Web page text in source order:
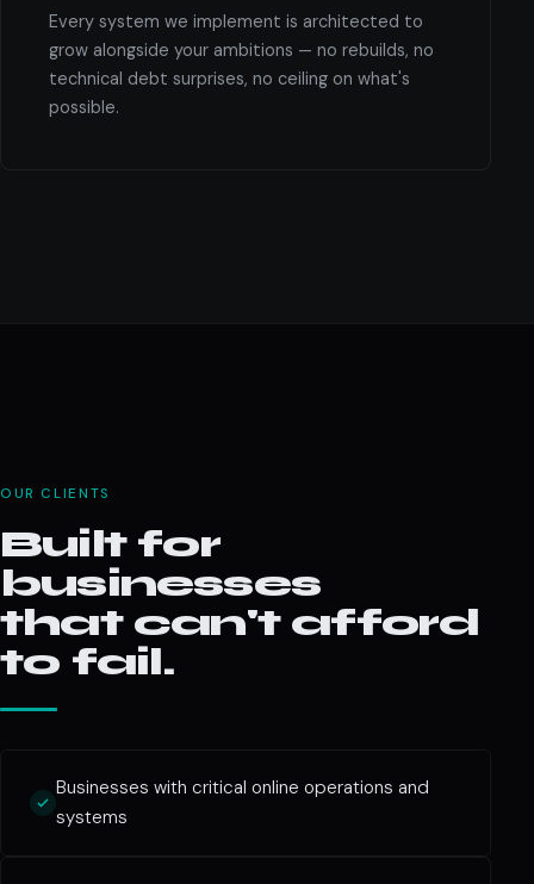
Every system we implement is architected to
grow alongside your ambitions — no rebuilds, no
technical debt surprises, no ceiling on what's
possible.
OUR CLIENTS
Built for
businesses
that can't afford
to fail.
Businesses with critical online operations and
systems